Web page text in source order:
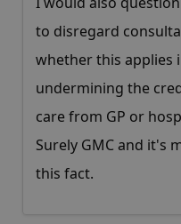
to disregard
whether this applies
undermining the
care from GP or
Surely GMC and it's
this fact.